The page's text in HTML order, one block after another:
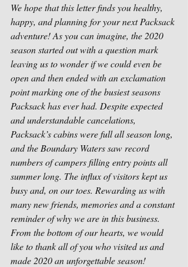
We hope that this letter finds you healthy,
happy, and planning for your next Packsack
adventure! As you can imagine, the 2020
season started out with a question mark
leaving us to wonder if we could even be
open and then ended with an exclamation
point marking one of the busiest seasons
Packsack has ever had. Despite expected
and understandable cancelations,
Packsack’s cabins were full all season long,
and the Boundary Waters saw record
numbers of campers filling entry points all
summer long. The influx of visitors kept us
busy and, on our toes. Rewarding us with
many new friends, memories and a constant
reminder of why we are in this business.
From the bottom of our hearts, we would
like to thank all of you who visited us and
made 2020 an unforgettable season!